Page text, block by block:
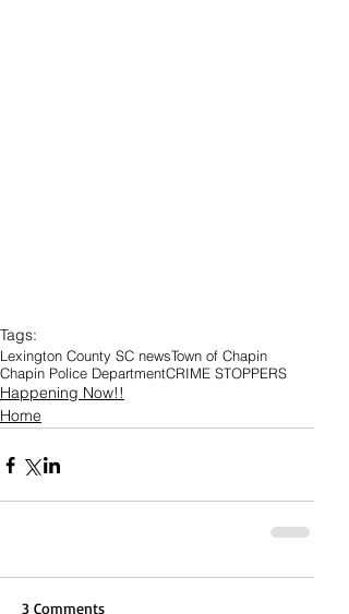
Tags:
Lexington County SC newsTown of Chapin
Chapin Police DepartmentCRIME STOPPERS
Happening Now!!
Home
3 Comments